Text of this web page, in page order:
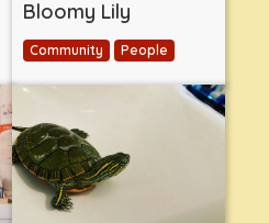
Bloomy Lily
Community People